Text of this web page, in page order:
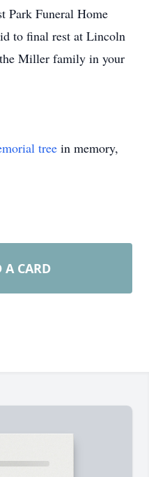
Park Funeral Home
to final rest at Lincoln
Miller family in your
tree in memory,
A CARD